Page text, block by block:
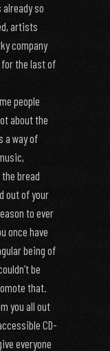
so
artists
company
for the last of
people
about the
a way of
bread
out of your
to ever
once have
being of
be
that.
you all out
CD-
everyone